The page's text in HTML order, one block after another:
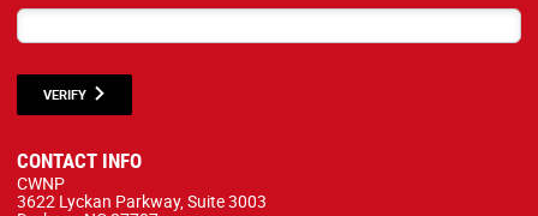
VERIFY
CONTACT INFO
CWNP
3622 Lyckan Parkway, Suite 3003